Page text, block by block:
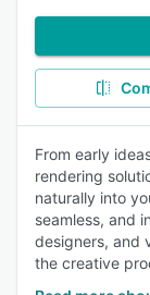
From early
rendering
naturally into
seamless, and
designers, and
the creative